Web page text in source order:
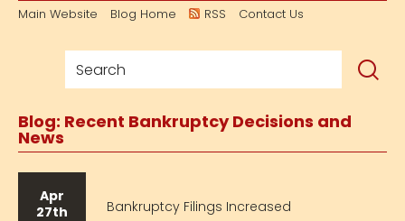
Main Website Blog Home RSS Contact Us
Blog: Recent Bankruptcy Decisions and
News
Apr
27th
Bankruptcy Filings Increased